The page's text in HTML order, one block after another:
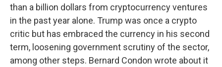
than a billion dollars from cryptocurrency ventures
in the past year alone. Trump was once a crypto
critic but has embraced the currency in his second
term, loosening government scrutiny of the sector,
among other steps. Bernard Condon wrote about it